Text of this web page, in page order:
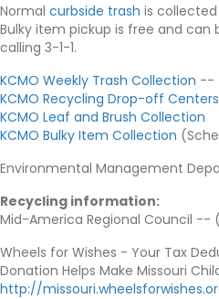
Normal curbside trash is
Bulky item pickup is free and can
calling 3-1-1.
KCMO Weekly Trash Collection --
KCMO Recycling Drop-off Centers
KCMO Leaf and Brush Collection
KCMO Bulky Item Collection
Environmental Management
Recycling information:
Mid-America Regional Council --
Wheels for Wishes - Your Tax
Donation Helps Make Missouri
http://